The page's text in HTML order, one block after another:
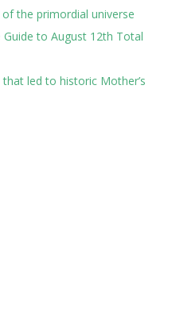
the primordial universe
to August 12th Total
led to historic Mother’s